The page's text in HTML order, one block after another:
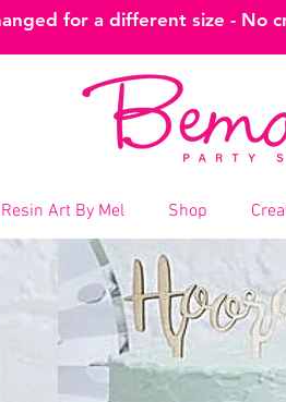
for a different size -
Resin Art By Mel Shop